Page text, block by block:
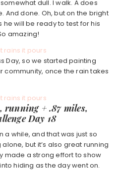
dull. I walk. A does
And done. Oh, but on the bright
he will be ready to test for his
amazing!
Day, so we started painting
community, once the rain takes
running + .87 miles,
Day 18
a while, and that was just so
but it’s also great running
made a strong effort to show
hiding as the day went on.